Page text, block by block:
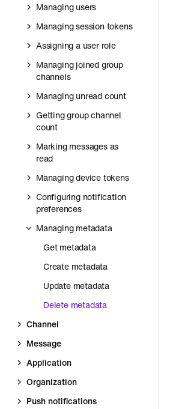
Managing users
Managing session tokens
Assigning a user role
Managing joined group
channels
Managing unread count
Getting group channel
count
Marking messages as
read
Managing device tokens
Configuring notification
preferences
Managing metadata
Get metadata
Create metadata
Update metadata
Delete metadata
Channel
Message
Application
Organization
Push notifications